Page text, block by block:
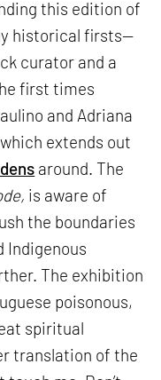
this edition of
historical firsts—
curator and a
first times
and Adriana
extends out
around. The
is aware of
the boundaries
Indigenous
The exhibition
poisonous,
spiritual
translation of the